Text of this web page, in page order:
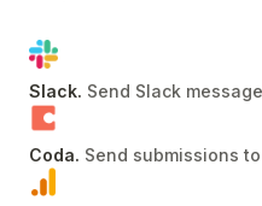
Slack. Send Slack
Coda. Send submissions